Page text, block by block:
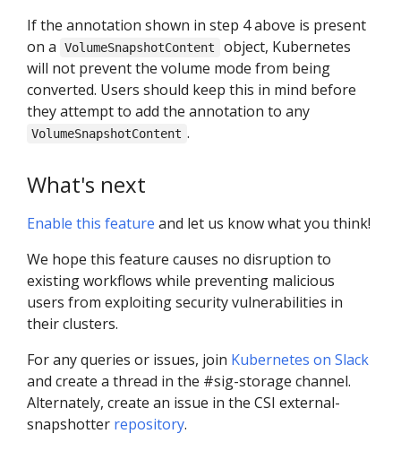
If the annotation shown in step 4 above is present
on a
VolumeSnapshotContent
object, Kubernetes
will not prevent the volume mode from being
converted. Users should keep this in mind before
they attempt to add the annotation to any
VolumeSnapshotContent .
What's next
Enable this feature and let us know what you think!
We hope this feature causes no disruption to
existing workflows while preventing malicious
users from exploiting security vulnerabilities in
their clusters.
For any queries or issues, join Kubernetes on Slack
and create a thread in the #sig-storage channel.
Alternately, create an issue in the CSI external-
snapshotter repository.